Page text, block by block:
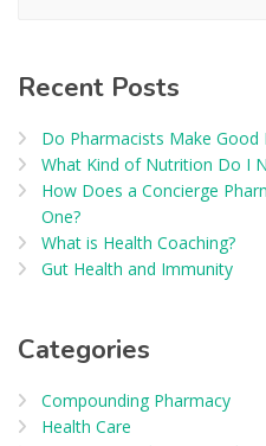
Recent Posts
Do Pharmacists Make Good
What Kind of Nutrition Do I
How Does a Concierge
One?
What is Health Coaching?
Gut Health and Immunity
Categories
Compounding Pharmacy
Health Care